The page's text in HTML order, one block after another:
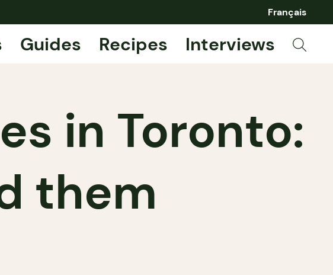
Français
Guides Recipes Interviews
in Toronto:
them